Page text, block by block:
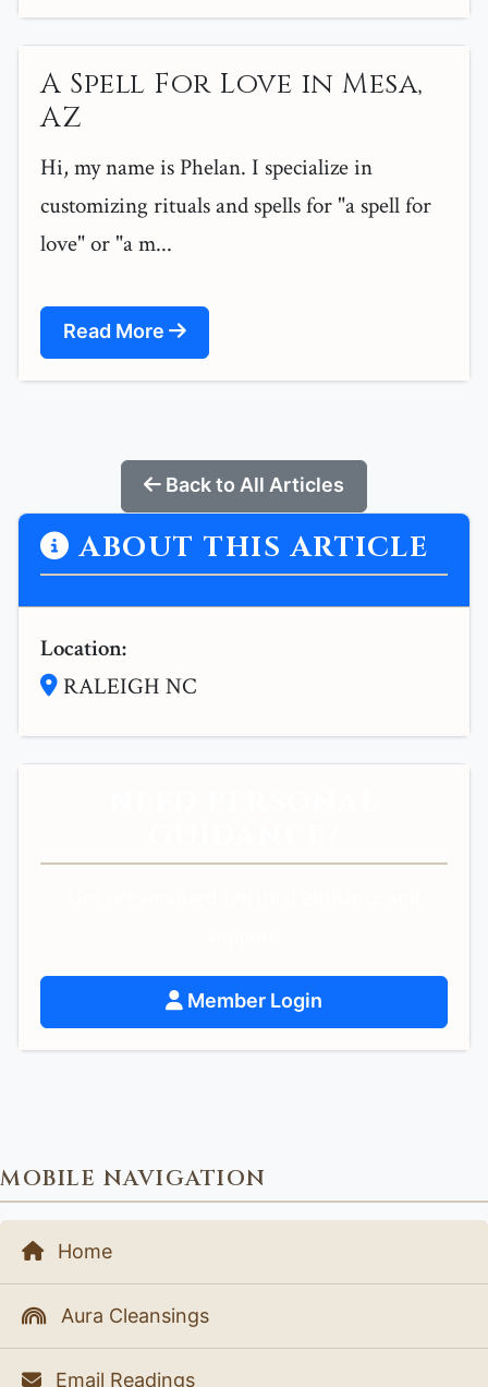
A Spell For Love in Mesa,
AZ
Hi, my name is Phelan. I specialize in
customizing rituals and spells for "a spell for
love" or "a m...
Read More
Back to All Articles
ABOUT THIS ARTICLE
Location:
RALEIGH NC
Member Login
MOBILE NAVIGATION
Home
Aura Cleansings
Email Readings